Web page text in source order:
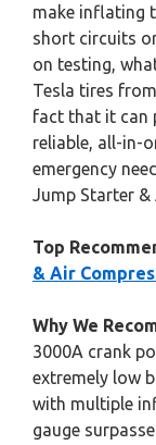
make inflating
short circuits
on testing,
Tesla tires
fact that it can
reliable, all-in-
emergency
Jump Starter &
Top
& Air
Why We
3000A crank
extremely low
with multiple
gauge